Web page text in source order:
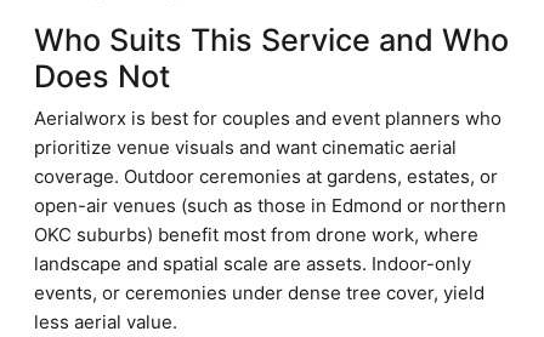
Who Suits This Service and Who
Does Not
Aerialworx is best for couples and event planners who
prioritize venue visuals and want cinematic aerial
coverage. Outdoor ceremonies at gardens, estates, or
open-air venues (such as those in Edmond or northern
OKC suburbs) benefit most from drone work, where
landscape and spatial scale are assets. Indoor-only
events, or ceremonies under dense tree cover, yield
less aerial value.